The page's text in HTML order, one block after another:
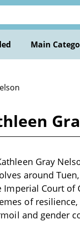
Main
Gray
around
Court of
of
and gender